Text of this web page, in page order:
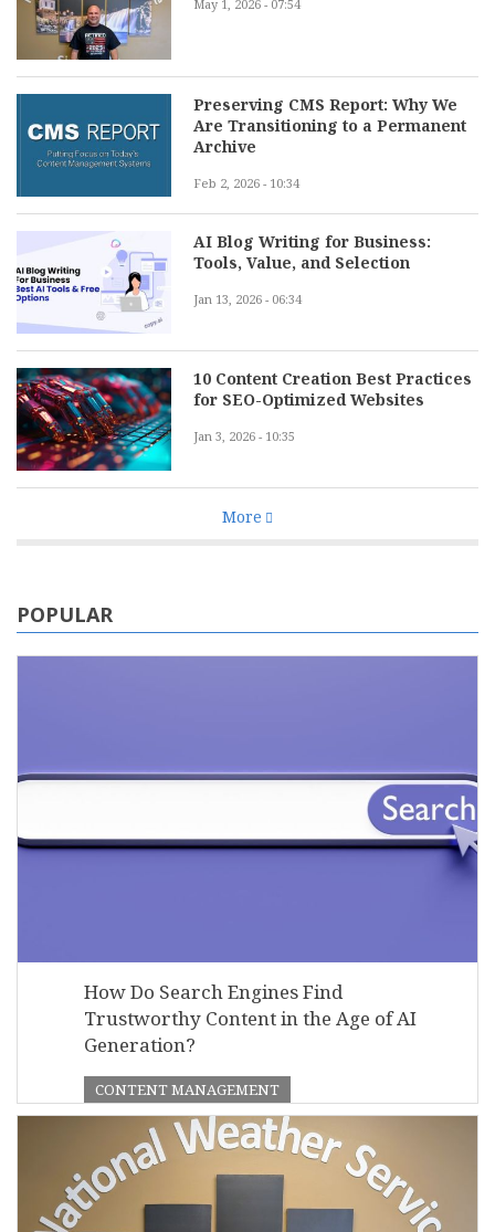
May 1, 2026 - 07:54
Preserving CMS Report: Why We
Are Transitioning to a Permanent
Archive
Feb 2, 2026 - 10:34
AI Blog Writing for Business:
Tools, Value, and Selection
Jan 13, 2026 - 06:34
10 Content Creation Best Practices
for SEO-Optimized Websites
Jan 3, 2026 - 10:35
More
POPULAR
How Do Search Engines Find
Trustworthy Content in the Age of AI
Generation?
CONTENT MANAGEMENT